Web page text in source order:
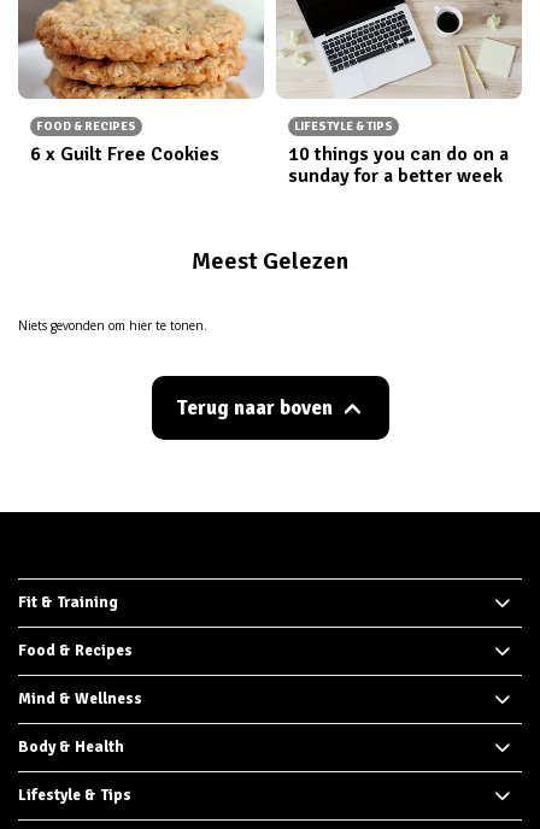
FOOD & RECIPES
6 x Guilt Free Cookies
LIFESTYLE & TIPS
10 things you can do on a
sunday for a better week
Meest Gelezen
Niets gevonden om hier te tonen.
Terug naar boven
Fit & Training
Food & Recipes
Mind & Wellness
Body & Health
Lifestyle & Tips